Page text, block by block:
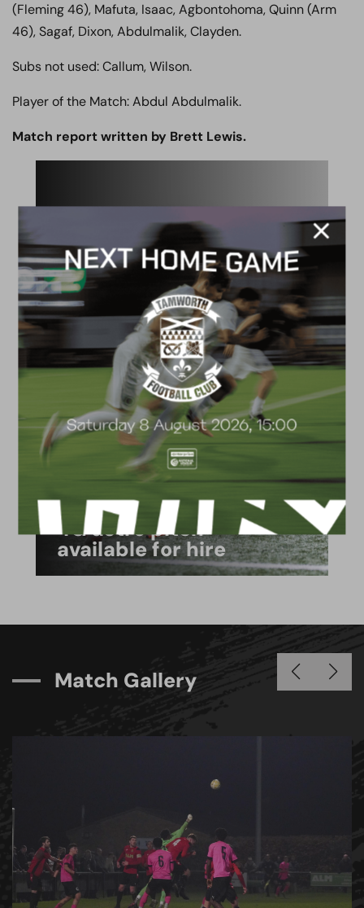
(Fleming 46), Mafuta, Isaac, Agbontohoma, Quinn (Arm
46), Sagaf, Dixon, Abdulmalik, Clayden.
Subs not used: Callum, Wilson.
Player of the Match: Abdul Abdulmalik.
Match report written by Brett Lewis.
ACADEMY
2026/27 Academy
Prospectus
FACILITIES
4G astro pitch
available for hire
Match Gallery